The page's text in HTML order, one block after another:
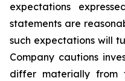
expectations
statements are
such expectations will
Company cautions
differ materially from